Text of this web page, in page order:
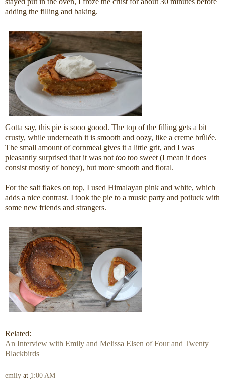
adding the filling and baking.
Gotta say, this pie is sooo goood. The top of the filling gets a bit
crusty, while underneath it is smooth and oozy, like a creme brûlée.
The small amount of cornmeal gives it a little grit, and I was
pleasantly surprised that it was not too too sweet (I mean it does
consist mostly of honey), but more smooth and floral.
For the salt flakes on top, I used Himalayan pink and white, which
adds a nice contrast. I took the pie to a music party and potluck with
some new friends and strangers.
Related:
An Interview with Emily and Melissa Elsen of Four and Twenty
Blackbirds
emily at 1:00 AM